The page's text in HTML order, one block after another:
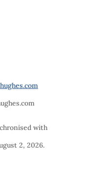
with
2, 2026.